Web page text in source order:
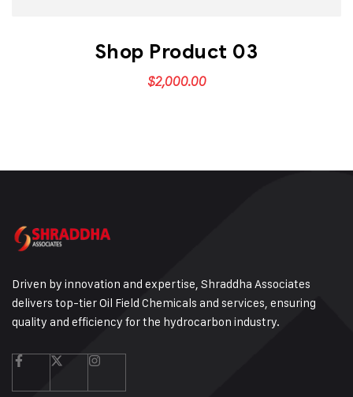
Shop Product 03
$2,000.00
Driven by innovation and expertise, Shraddha Associates
delivers top-tier Oil Field Chemicals and services, ensuring
quality and efficiency for the hydrocarbon industry.